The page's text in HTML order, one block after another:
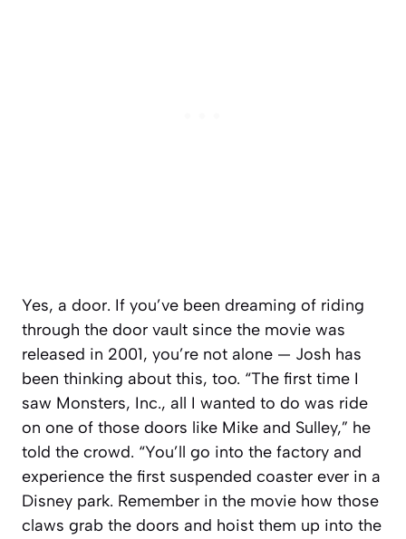
Yes, a door. If you’ve been dreaming of riding
through the door vault since the movie was
released in 2001, you’re not alone — Josh has
been thinking about this, too. “The first time I
saw Monsters, Inc., all I wanted to do was ride
on one of those doors like Mike and Sulley,” he
told the crowd. “You’ll go into the factory and
experience the first suspended coaster ever in a
Disney park. Remember in the movie how those
claws grab the doors and hoist them up into the